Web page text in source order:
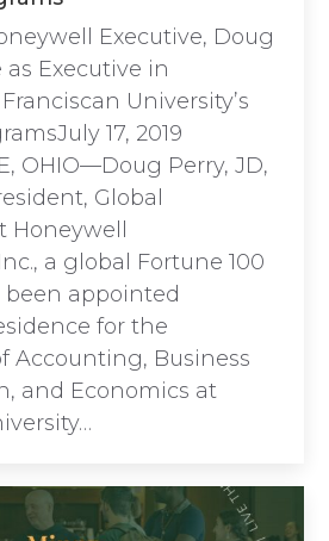
Executive, Doug
as Executive in
University’s
17, 2019
OHIO—Doug Perry, JD,
Global
a global Fortune 100
been appointed
for the
Accounting, Business
and Economics at